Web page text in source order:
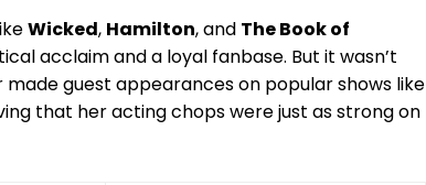
Wicked, Hamilton, and​ The⁤ Book ​of
acclaim and a loyal fanbase.‌ But it⁢ wasn’t
guest appearances on popular ⁢shows⁤ like⁤
that her acting chops⁣ were just as​ strong​ on